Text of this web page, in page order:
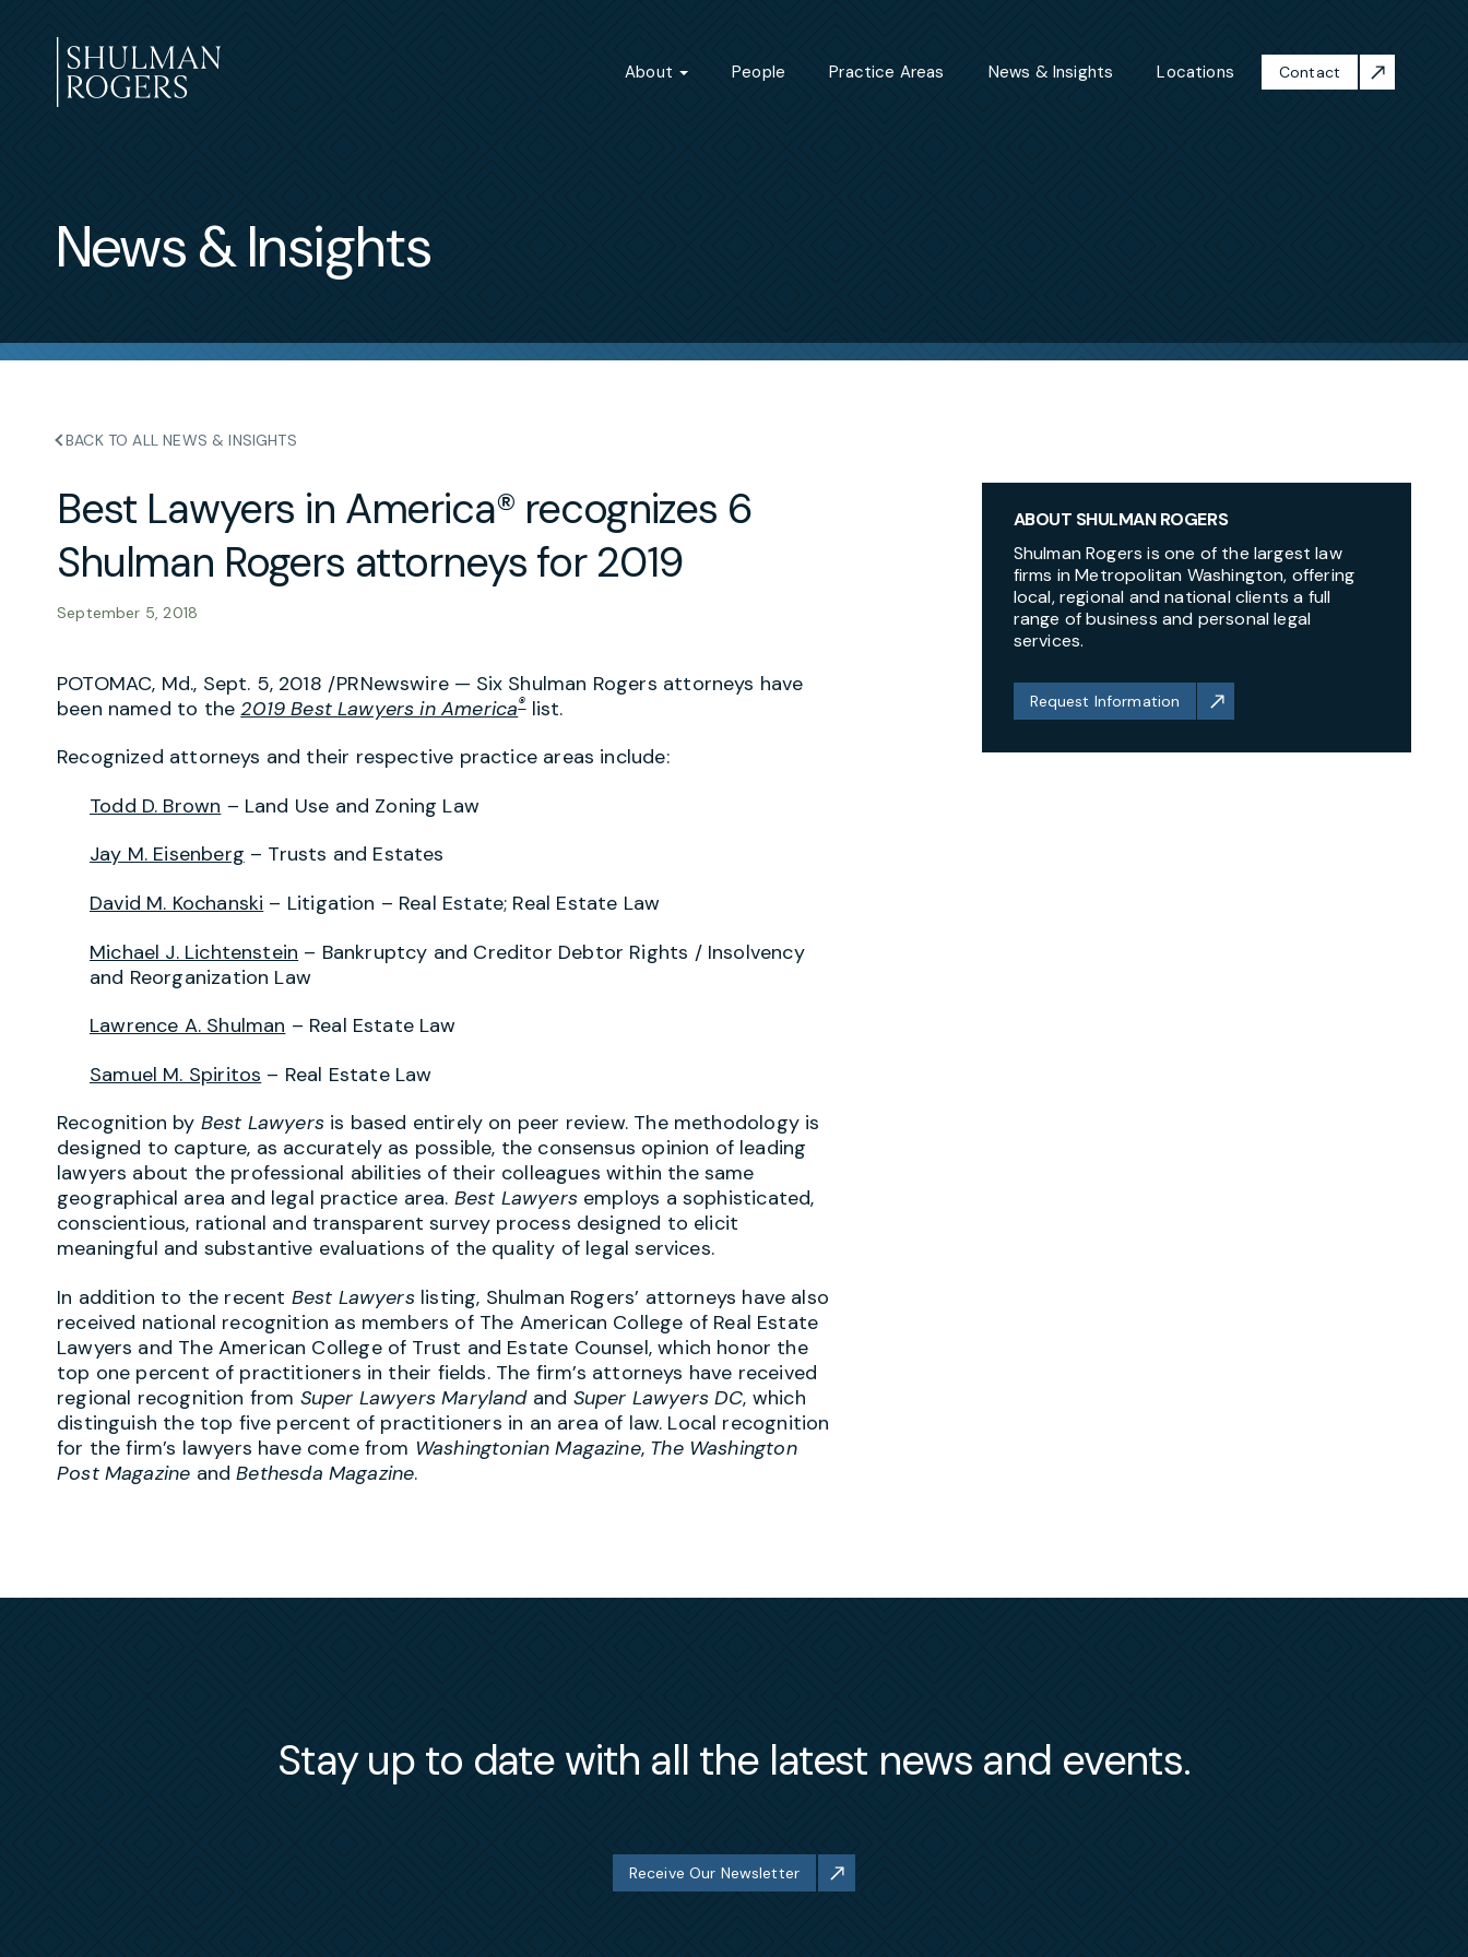
to
content
About People Practice Areas News & Insights Locations Contact
News & Insights
BACK TO ALL NEWS & INSIGHTS
Best Lawyers in America® recognizes 6
Shulman Rogers attorneys for 2019
September 5, 2018
POTOMAC, Md., Sept. 5, 2018 /PRNewswire — Six Shulman Rogers attorneys have
been named to the2019 Best Lawyers in America®list.
Recognized attorneys and their respective practice areas include:
Todd D. Brown – Land Use and Zoning Law
Jay M. Eisenberg – Trusts and Estates
David M. Kochanski – Litigation – Real Estate; Real Estate Law
Michael J. Lichtenstein – Bankruptcy and Creditor Debtor Rights / Insolvency
and Reorganization Law
Lawrence A. Shulman – Real Estate Law
Samuel M. Spiritos – Real Estate Law
Recognition by Best Lawyersis based entirely on peer review. The methodology is
designed to capture, as accurately as possible, the consensus opinion of leading
lawyers about the professional abilities of their colleagues within the same
geographical area and legal practice area. Best Lawyersemploys a sophisticated,
conscientious, rational and transparent survey process designed to elicit
meaningful and substantive evaluations of the quality of legal services.
In addition to the recent Best Lawyerslisting, Shulman Rogers’ attorneys have also
received national recognition as members of The American College of Real Estate
Lawyers and The American College of Trust and Estate Counsel, which honor the
top one percent of practitioners in their fields. The firm’s attorneys have received
regional recognition from Super Lawyers Marylandand Super Lawyers DC, which
distinguish the top five percent of practitioners in an area of law. Local recognition
for the firm’s lawyers have come from Washingtonian Magazine, The Washington
Post Magazine andBethesda Magazine.
ABOUT SHULMAN ROGERS
Shulman Rogers is one of the largest law
firms in Metropolitan Washington, offering
local, regional and national clients a full
range of business and personal legal
services.
Request Information
Stay up to date with all the latest news and events.
Receive Our Newsletter